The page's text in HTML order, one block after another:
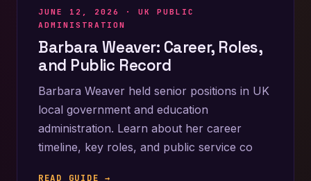
JUNE 12, 2026 ·UK PUBLIC
ADMINISTRATION
Barbara Weaver: Career, Roles,
and Public Record
Barbara Weaver held senior positions in UK
local government and education
administration. Learn about her career
timeline, key roles, and public service co
READ GUIDE →